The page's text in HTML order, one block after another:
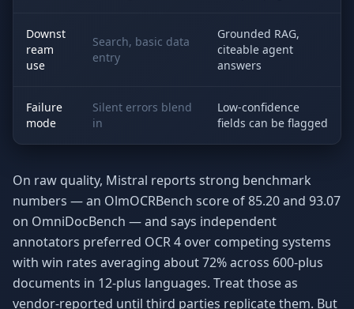
Downst
ream
use
Search, basic data
entry
Grounded RAG,
citeable agent
answers
Failure
mode
Silent errors blend
in
Low-confidence
fields can be flagged
On raw quality, Mistral reports strong benchmark
numbers — an OlmOCRBench score of 85.20 and 93.07
on OmniDocBench — and says independent
annotators preferred OCR 4 over competing systems
with win rates averaging about 72% across 600-plus
documents in 12-plus languages. Treat those as
vendor-reported until third parties replicate them. But